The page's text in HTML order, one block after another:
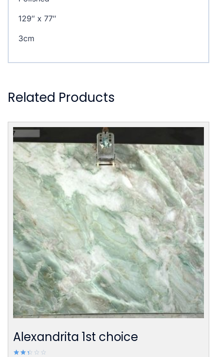
129″ x 77″
3cm
Related Products
Alexandrita 1st choice